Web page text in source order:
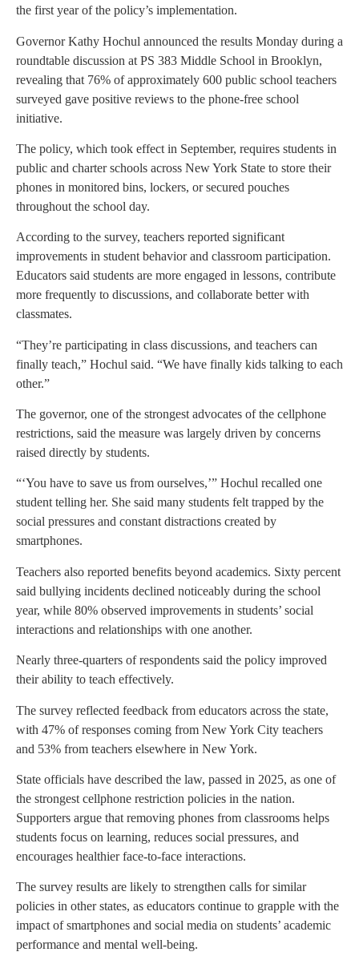
the first year of the policy’s implementation.
Governor Kathy Hochul announced the results Monday during a
roundtable discussion at PS 383 Middle School in Brooklyn,
revealing that 76% of approximately 600 public school teachers
surveyed gave positive reviews to the phone-free school
initiative.
The policy, which took effect in September, requires students in
public and charter schools across New York State to store their
phones in monitored bins, lockers, or secured pouches
throughout the school day.
According to the survey, teachers reported significant
improvements in student behavior and classroom participation.
Educators said students are more engaged in lessons, contribute
more frequently to discussions, and collaborate better with
classmates.
“They’re participating in class discussions, and teachers can
finally teach,” Hochul said. “We have finally kids talking to each
other.”
The governor, one of the strongest advocates of the cellphone
restrictions, said the measure was largely driven by concerns
raised directly by students.
“‘You have to save us from ourselves,’” Hochul recalled one
student telling her. She said many students felt trapped by the
social pressures and constant distractions created by
smartphones.
Teachers also reported benefits beyond academics. Sixty percent
said bullying incidents declined noticeably during the school
year, while 80% observed improvements in students’ social
interactions and relationships with one another.
Nearly three-quarters of respondents said the policy improved
their ability to teach effectively.
The survey reflected feedback from educators across the state,
with 47% of responses coming from New York City teachers
and 53% from teachers elsewhere in New York.
State officials have described the law, passed in 2025, as one of
the strongest cellphone restriction policies in the nation.
Supporters argue that removing phones from classrooms helps
students focus on learning, reduces social pressures, and
encourages healthier face-to-face interactions.
The survey results are likely to strengthen calls for similar
policies in other states, as educators continue to grapple with the
impact of smartphones and social media on students’ academic
performance and mental well-being.